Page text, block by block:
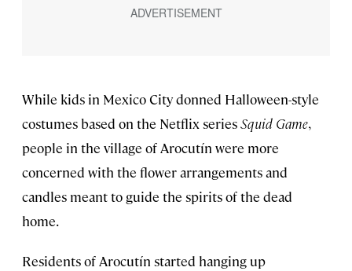
While kids in Mexico City donned Halloween-style
costumes based on the Netflix seriesSquid Game,
people in the village of Arocutín were more
concerned with the flower arrangements and
candles meant to guide the spirits of the dead
home.
Residents of Arocutín started hanging up